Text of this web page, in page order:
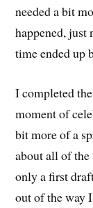
needed a bit
happened, just
time ended up
I completed
moment of
bit more of a
about all of
only a first
out of the way